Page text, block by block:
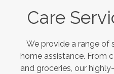
Care
We provide a range of
home assistance. From
and groceries, our